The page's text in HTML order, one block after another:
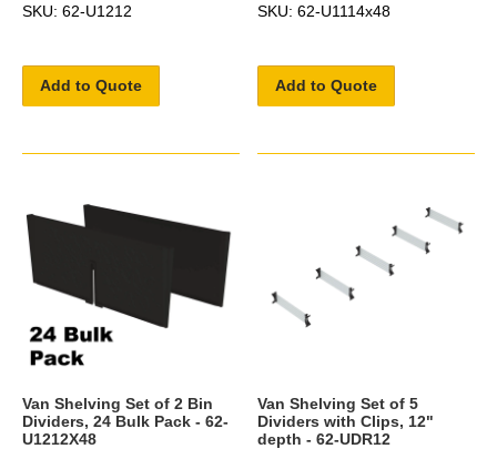
SKU: 62-U1212
Add to Quote
SKU: 62-U1114x48
Add to Quote
Van Shelving Set of 2 Bin
Dividers, 24 Bulk Pack - 62-
U1212X48
Van Shelving Set of 5
Dividers with Clips, 12"
depth - 62-UDR12